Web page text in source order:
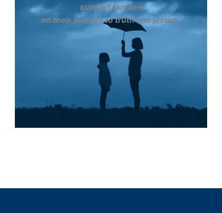
support families
on their journey to truth and justice.